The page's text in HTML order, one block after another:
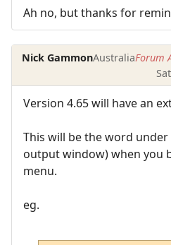
Ah no, but thanks for
Nick GammonAustraliaForum
Version 4.65 will have an
This will be the word
output window) when you
menu.
eg.